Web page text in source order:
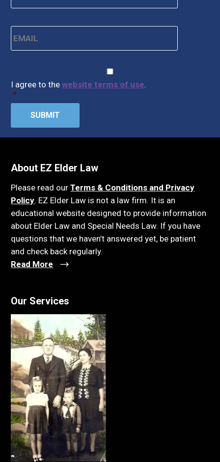
Email *
I agree to thewebsite terms of use.
*
About EZ Elder Law
Please read ourTerms & Conditions and Privacy
Policy. EZ Elder Law is not a law firm. It is an
educational website designed to provide information
about Elder Law and Special Needs Law. If you have
questions that we haven’t answered yet, be patient
and check back regularly.
Read More
Our Services